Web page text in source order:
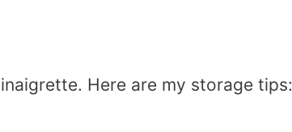
Here are my storage tips: